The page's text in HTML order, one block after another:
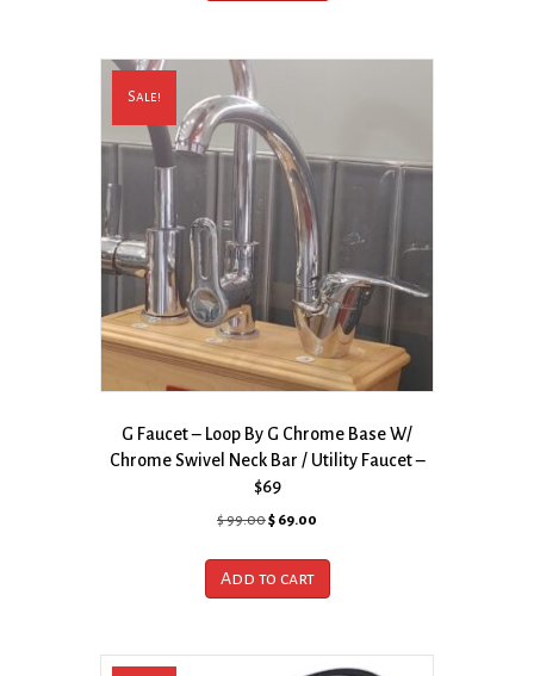
Sale!
G Faucet – Loop By G Chrome Base W/
Chrome Swivel Neck Bar / Utility Faucet –
$69
$99.00Original
was:
$ 99.00.
$ 69.00
is:
Add to cart